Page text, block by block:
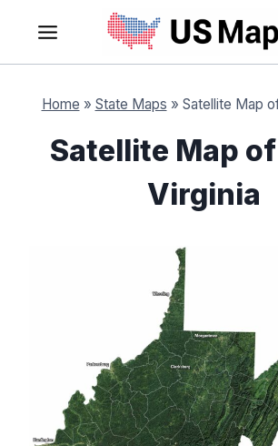
content
Home » State Maps » Satellite Map
Satellite Map
Virginia